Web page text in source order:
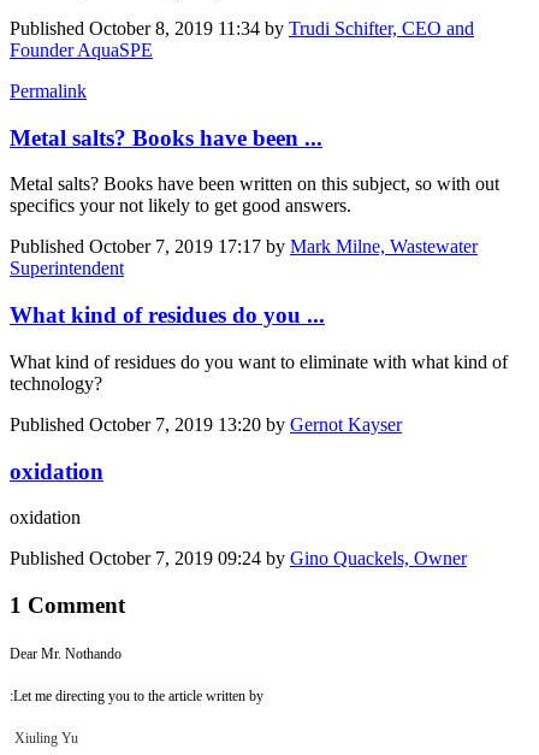
Published October 8, 2019 11:34 by Trudi Schifter, CEO and
Founder AquaSPE
Permalink
Metal salts? Books have been ...
Metal salts? Books have been written on this subject, so with out
specifics your not likely to get good answers.
Published October 7, 2019 17:17 by Mark Milne, Wastewater
Superintendent
What kind of residues do you ...
What kind of residues do you want to eliminate with what kind of
technology?
Published October 7, 2019 13:20 by Gernot Kayser
oxidation
oxidation
Published October 7, 2019 09:24 by Gino Quackels, Owner
1 Comment
Dear Mr. Nothando
:Let me directing you to the article written by
Xiuling Yu